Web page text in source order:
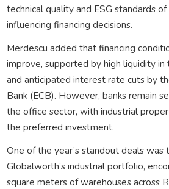
technical quality and ESG standards
influencing financing decisions.
Merdescu added that financing
improve, supported by high liquidity in
and anticipated interest rate cuts by
Bank (ECB). However, banks remain
the office sector, with industrial
the preferred investment.
One of the year’s standout deals was
Globalworth’s industrial portfolio,
square meters of warehouses across